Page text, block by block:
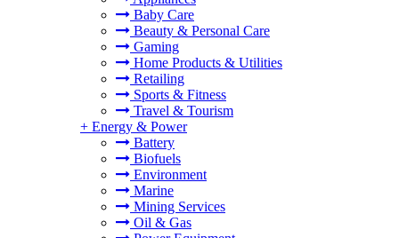
Baby Care
Beauty & Personal Care
Gaming
Home Products & Utilities
Retailing
Sports & Fitness
Travel & Tourism
+ Energy & Power
Battery
Biofuels
Environment
Marine
Mining Services
Oil & Gas